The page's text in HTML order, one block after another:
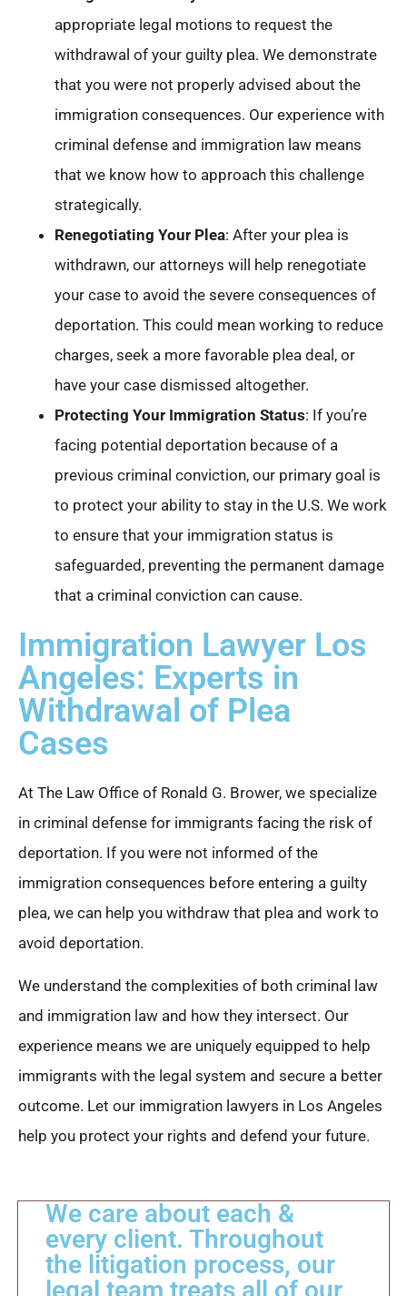
appropriate legal motions to request the
withdrawal of your guilty plea. We demonstrate
that you were not properly advised about the
immigration consequences. Our experience with
criminal defense and immigration law means
that we know how to approach this challenge
strategically.
Renegotiating Your Plea: After your plea is
withdrawn, our attorneys will help renegotiate
your case to avoid the severe consequences of
deportation. This could mean working to reduce
charges, seek a more favorable plea deal, or
have your case dismissed altogether.
Protecting Your Immigration Status: If you’re
facing potential deportation because of a
previous criminal conviction, our primary goal is
to protect your ability to stay in the U.S. We work
to ensure that your immigration status is
safeguarded, preventing the permanent damage
that a criminal conviction can cause.
Immigration Lawyer Los
Angeles: Experts in
Withdrawal of Plea
Cases
At The Law Office of Ronald G. Brower, we specialize
in criminal defense for immigrants facing the risk of
deportation. If you were not informed of the
immigration consequences before entering a guilty
plea, we can help you withdraw that plea and work to
avoid deportation.
We understand the complexities of both criminal law
and immigration law and how they intersect. Our
experience means we are uniquely equipped to help
immigrants with the legal system and secure a better
outcome. Let our immigration lawyers in Los Angeles
help you protect your rights and defend your future.
We care about each &
every client. Throughout
the litigation process, our
legal team treats all of our